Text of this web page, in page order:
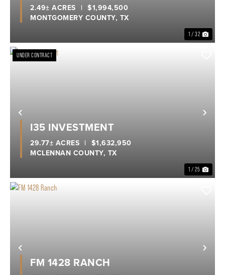
1 / 32
MONTGOMERY COUNTY, TX
2.49± ACRES | $1,994,500
Previous
UNDER CONTRACT
1 / 25
I35 INVESTMENT
MCLENNAN COUNTY, TX
29.77± ACRES | $1,632,950
Previous
FM 1428 RANCH